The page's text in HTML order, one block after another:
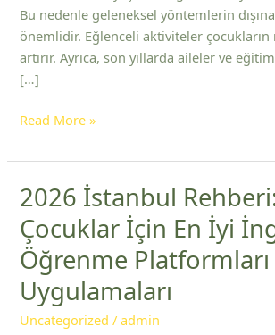
Bu nedenle geleneksel yöntemlerin
önemlidir. Eğlenceli aktiviteler
artırır. Ayrıca, son yıllarda aileler ve
[…]
Read More »
2026 İstanbul
Çocuklar İçin En İyi
Öğrenme Platformları
Uygulamaları
Uncategorized /admin
2026
İstanbul
Rehberi:
Çocuklar
İçin
En
İyi